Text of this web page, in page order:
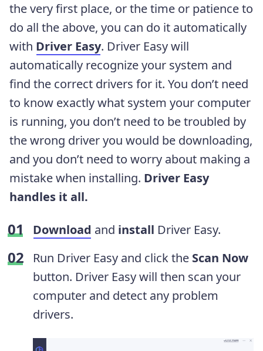
the very first place, or the time or patience to
do all the above, you can do it automatically
with Driver Easy. Driver Easy will
automatically recognize your system and
find the correct drivers for it. You don’t need
to know exactly what system your computer
is running, you don’t need to be troubled by
the wrong driver you would be downloading,
and you don’t need to worry about making a
mistake when installing. Driver Easy
handles it all.
Download and install Driver Easy.
Run Driver Easy and click the Scan Now
button. Driver Easy will then scan your
computer and detect any problem
drivers.